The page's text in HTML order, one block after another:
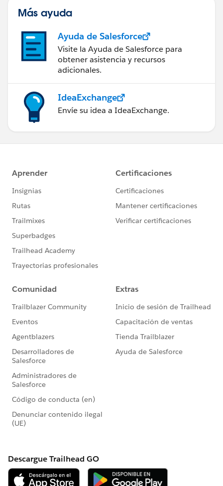
Más ayuda
Ayuda de Salesforce
Visite la Ayuda de Salesforce para
obtener asistencia y recursos
adicionales.
IdeaExchange
Envíe su idea a IdeaExchange.